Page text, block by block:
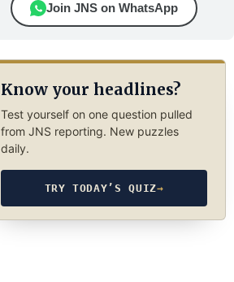
Join JNS on WhatsApp
Know your headlines?
Test yourself on one question pulled
from JNS reporting. New puzzles
daily.
TRY TODAY’S QUIZ→